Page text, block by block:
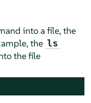
into a file, the
the ls
the file